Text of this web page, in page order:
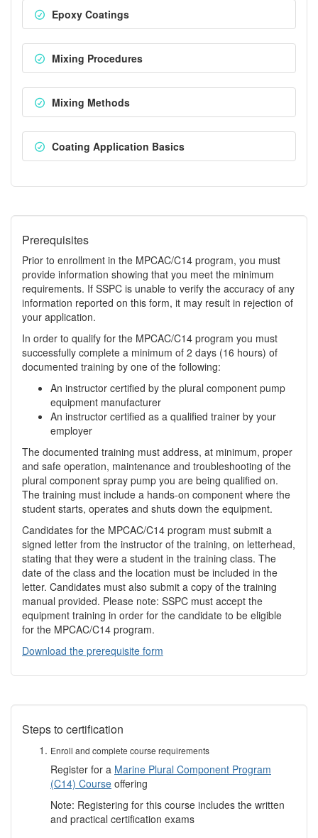
Epoxy Coatings
Mixing Procedures
Mixing Methods
Coating Application Basics
Prerequisites
Prior to enrollment in the MPCAC/C14 program, you must
provide information showing that you meet the minimum
requirements. If SSPC is unable to verify the accuracy of any
information reported on this form, it may result in rejection of
your application.
In order to qualify for the MPCAC/C14 program you must
successfully complete a minimum of 2 days (16 hours) of
documented training by one of the following:
An instructor certified by the plural component pump
equipment manufacturer
An instructor certified as a qualified trainer by your
employer
The documented training must address, at minimum, proper
and safe operation, maintenance and troubleshooting of the
plural component spray pump you are being qualified on.
The training must include a hands-on component where the
student starts, operates and shuts down the equipment.
Candidates for the MPCAC/C14 program must submit a
signed letter from the instructor of the training, on letterhead,
stating that they were a student in the training class. The
date of the class and the location must be included in the
letter. Candidates must also submit a copy of the training
manual provided. Please note: SSPC must accept the
equipment training in order for the candidate to be eligible
for the MPCAC/C14 program.
Download the prerequisite form
Steps to certification
Enroll and complete course requirements
Register for a Marine Plural Component Program
(C14) Course offering
Note: Registering for this course includes the written
and practical certification exams